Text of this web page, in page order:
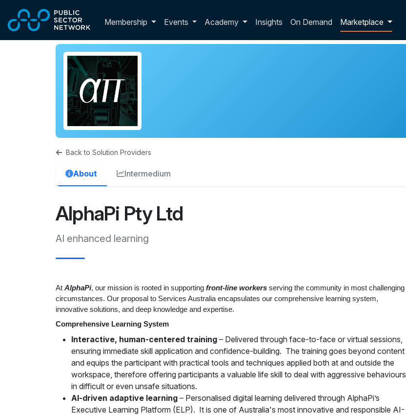
Membership Toggle membership dropdown
Events Academy Insights On Demand Marketplace
Back to Solution Providers
About Intermedium
AlphaPi Pty Ltd
AI enhanced learning
At AlphaPi, our mission is rooted in supporting front-line workers serving the community in most challenging
circumstances. Our proposal to Services Australia encapsulates our comprehensive learning system,
innovative solutions, and deep knowledge and expertise.
Comprehensive Learning System
Interactive, human-centered training – Delivered through face-to-face or virtual sessions,
ensuring immediate skill application and confidence-building. The training goes beyond content
and equips the participant with practical tools and techniques applied both at and outside the
workspace, therefore offering participants a valuable life skill to deal with aggressive behaviours
in difficult or even unsafe situations.
AI-driven adaptive learning – Personalised digital learning delivered through AlphaPi’s
Executive Learning Platform (ELP). It is one of Australia's most innovative and responsible AI-